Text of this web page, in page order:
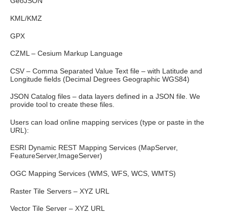
KML/KMZ
GPX
CZML – Cesium Markup Language
CSV – Comma Separated Value Text file – with Latitude and
Longitude fields (Decimal Degrees Geographic WGS84)
JSON Catalog files – data layers defined in a JSON file. We
provide tool to create these files.
Users can load online mapping services (type or paste in the
URL):
ESRI Dynamic REST Mapping Services (MapServer,
FeatureServer,ImageServer)
OGC Mapping Services (WMS, WFS, WCS, WMTS)
Raster Tile Servers – XYZ URL
Vector Tile Server – XYZ URL